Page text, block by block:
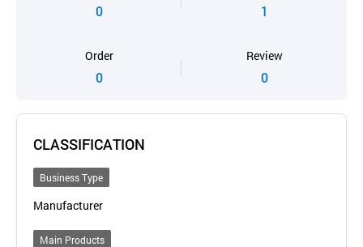
0 1
Order
0
Review
0
CLASSIFICATION
Business Type
Manufacturer
Main Products